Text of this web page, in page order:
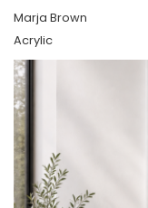
Marja Brown
Acrylic